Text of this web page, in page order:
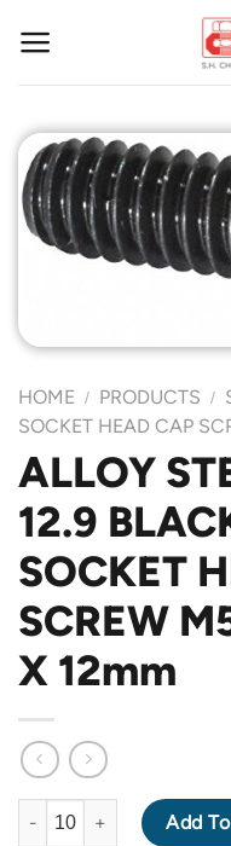
HOME / PRODUCTS /
SOCKET HEAD CAP
ALLOY
12.9
SOCKET
SCREW
X 12mm
ALLOY STEEL GRADE
Add